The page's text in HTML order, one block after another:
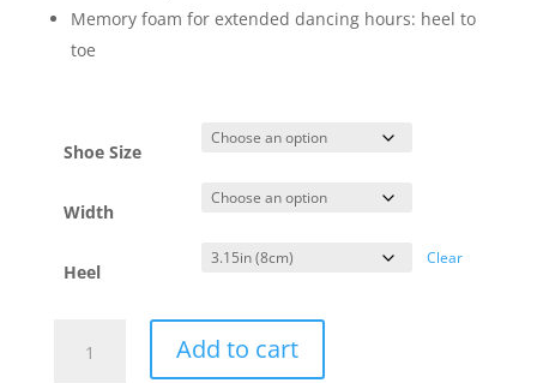
Memory foam for extended dancing hours: heel to
toe
Shoe Size
Width
Heel
Clear
Fiamma Add to cart